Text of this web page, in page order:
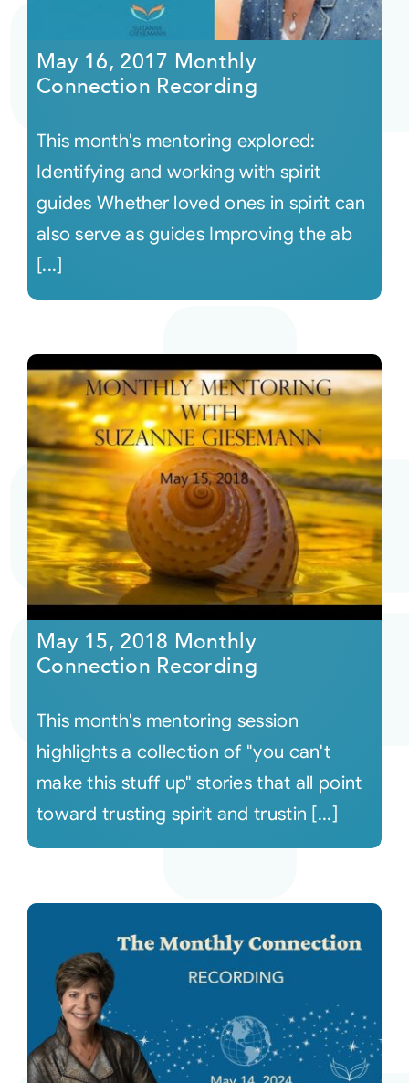
Audio
Video
Connect
Login
May 16, 2017 Monthly
Connection Recording
This month's mentoring explored:
Identifying and working with spirit
guides Whether loved ones in spirit can
also serve as guides Improving the ab
[...]
May 15, 2018 Monthly
Connection Recording
This month's mentoring session
highlights a collection of "you can't
make this stuff up" stories that all point
toward trusting spirit and trustin [...]